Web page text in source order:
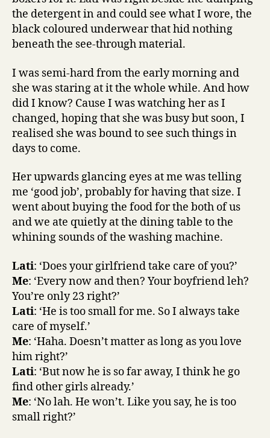
the detergent in and could see what I wore, the
black coloured underwear that hid nothing
beneath the see-through material.
I was semi-hard from the early morning and
she was staring at it the whole while. And how
did I know? Cause I was watching her as I
changed, hoping that she was busy but soon, I
realised she was bound to see such things in
days to come.
Her upwards glancing eyes at me was telling
me ‘good job’, probably for having that size. I
went about buying the food for the both of us
and we ate quietly at the dining table to the
whining sounds of the washing machine.
Lati: ‘Does your girlfriend take care of you?’
Me: ‘Every now and then? Your boyfriend leh?
You’re only 23 right?’
Lati: ‘He is too small for me. So I always take
care of myself.’
Me: ‘Haha. Doesn’t matter as long as you love
him right?’
Lati: ‘But now he is so far away, I think he go
find other girls already.’
Me: ‘No lah. He won’t. Like you say, he is too
small right?’